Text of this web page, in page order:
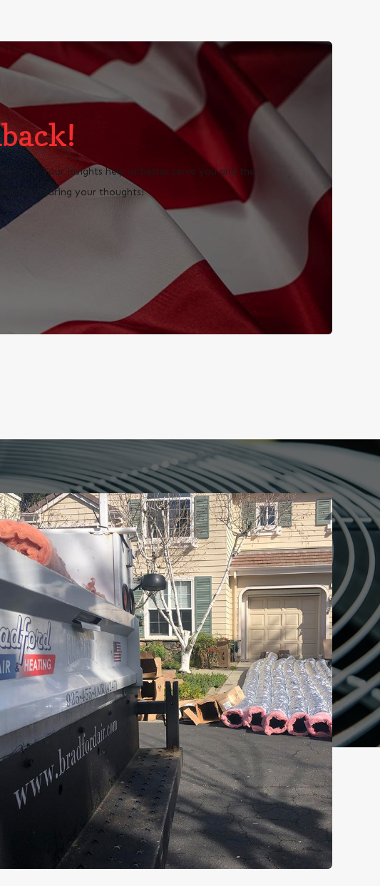
you. Your insights help us better serve you and the
to hearing your thoughts!